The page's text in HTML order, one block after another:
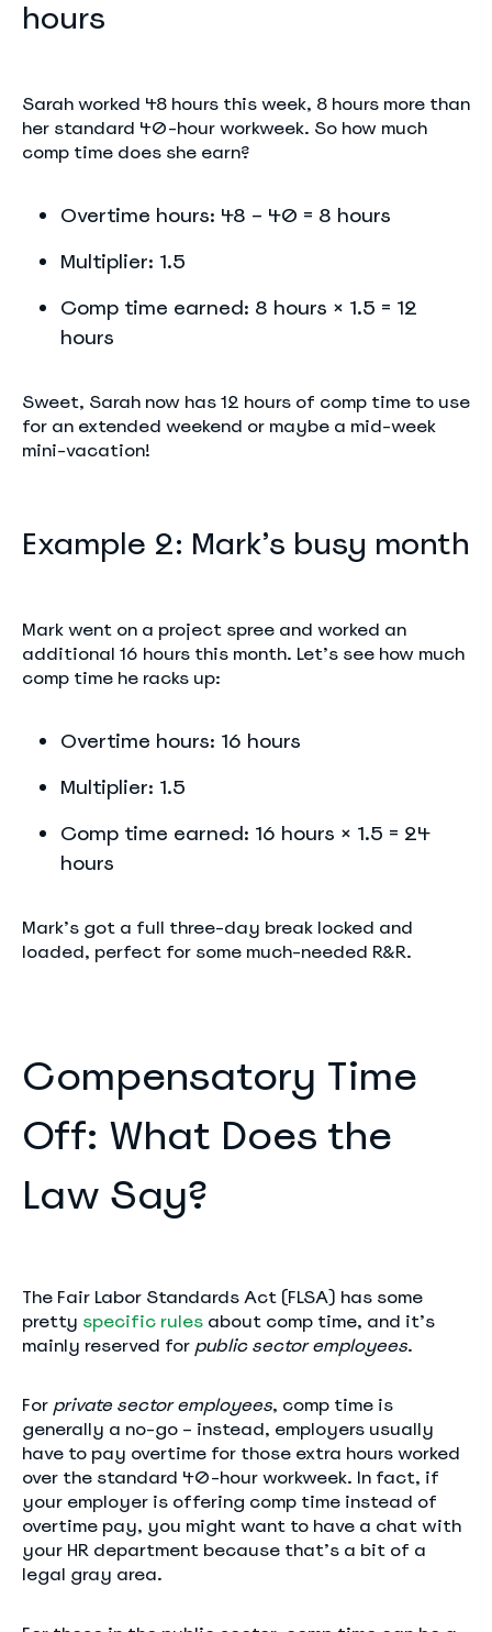
hours
Sarah worked 48 hours this week, 8 hours more than
her standard 40-hour workweek. So how much
comp time does she earn?
Overtime hours: 48 – 40 = 8 hours
Multiplier: 1.5
Comp time earned: 8 hours × 1.5 = 12
hours
Sweet, Sarah now has 12 hours of comp time to use
for an extended weekend or maybe a mid-week
mini-vacation!
Example 2: Mark’s busy month
Mark went on a project spree and worked an
additional 16 hours this month. Let’s see how much
comp time he racks up:
Overtime hours: 16 hours
Multiplier: 1.5
Comp time earned: 16 hours × 1.5 = 24
hours
Mark’s got a full three-day break locked and
loaded, perfect for some much-needed R&R.
Compensatory Time
Off: What Does the
Law Say?
The Fair Labor Standards Act (FLSA) has some
pretty specific rules about comp time, and it’s
mainly reserved for public sector employees.
For private sector employees, comp time is
generally a no-go – instead, employers usually
have to pay overtime for those extra hours worked
over the standard 40-hour workweek. In fact, if
your employer is offering comp time instead of
overtime pay, you might want to have a chat with
your HR department because that’s a bit of a
legal gray area.